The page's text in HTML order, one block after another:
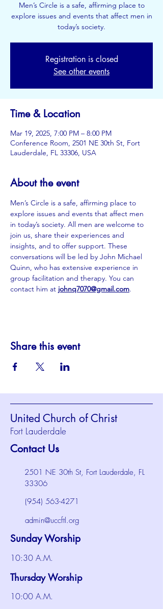
Men’s Circle is a safe, affirming place to
explore issues and events that affect men in
today’s society.
Registration is closed
See other events
Time & Location
Mar 19, 2025, 7:00 PM – 8:00 PM
Conference Room, 2501 NE 30th St, Fort
Lauderdale, FL 33306, USA
About the event
Men’s Circle is a safe, affirming place to
explore issues and events that affect men
in today’s society. All men are welcome to
join us, share their experiences and
insights, and to offer support. These
conversations will be led by John Michael
Quinn, who has extensive experience in
group facilitation and therapy. You can
contact him at johnq7070@gmail.com.
Share this event
United Church of Christ
Fort Lauderdale
Contact Us
2501 NE 30th St, Fort Lauderdale, FL
33306
(954) 563-4271
admin@uccftl.org
Sunday Worship
10:30 A.M.
Thursday Worship
10:00 A.M.